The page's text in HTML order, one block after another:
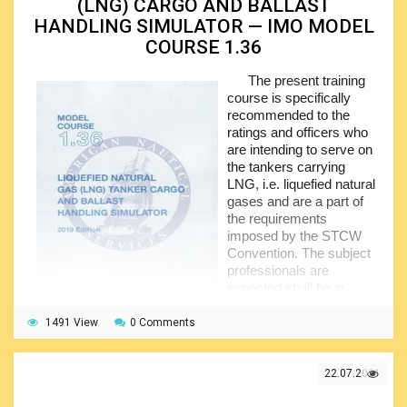
appropriate check sheets to be used during the cargo and
ballasting operations.
Upon completion of the familiarization section, the
operations including the evaluation of the atmosphere inside
the relevant tanks, application of the nitrogen, gas freeing,
cleaning and steaming. After that, they will go through the
ballast operations, cargo operations, and finally the
operational problems together with the associated remedial
actions.
(LNG) CARGO AND BALLAST
HANDLING SIMULATOR — IMO MODEL
COURSE 1.36
The present training
course is specifically
recommended to the
ratings and officers who
are intending to serve on
the tankers carrying
LNG, i.e. liquefied natural
gases and are a part of
the requirements
imposed by the STCW
Convention. The subject
professionals are
working on board such vessels. Alternatively, they may
complete the specialized training.
1491 View 0 Comments
22.07.2021